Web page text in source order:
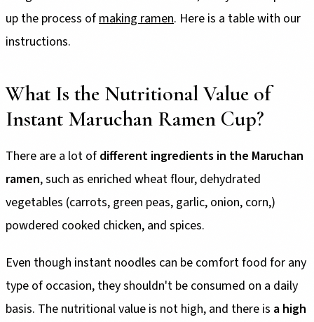
up the process of making ramen. Here is a table with our
instructions.
What Is the Nutritional Value of
Instant Maruchan Ramen Cup?
There are a lot of different ingredients in the Maruchan
ramen, such as enriched wheat flour, dehydrated
vegetables (carrots, green peas, garlic, onion, corn,)
powdered cooked chicken, and spices.
Even though instant noodles can be comfort food for any
type of occasion, they shouldn't be consumed on a daily
basis. The nutritional value is not high, and there is a high